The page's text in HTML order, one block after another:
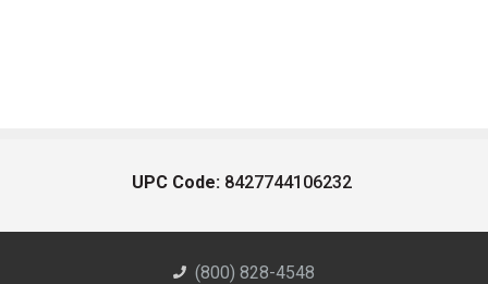
UPC Code: 8427744106232
(800) 828-4548